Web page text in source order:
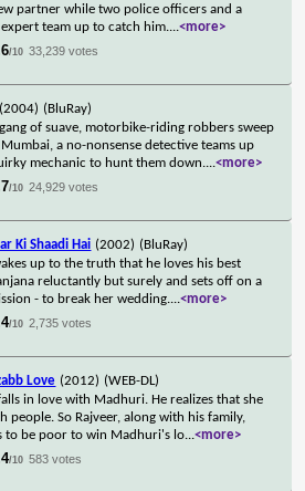
partner while two police officers and a
team up to catch him....<more>
/10 33,239 votes
(2004) (BluRay)
of suave, motorbike-riding robbers sweep
a no-nonsense detective teams up
mechanic to hunt them down....<more>
/10 24,929 votes
Ki Shaadi Hai (2002) (BluRay)
up to the truth that he loves his best
reluctantly but surely and sets off on a
- to break her wedding....<more>
/10 2,735 votes
Love (2012) (WEB-DL)
in love with Madhuri. He realizes that she
people. So Rajveer, along with his family,
to be poor to win Madhuri's lo...<more>
/10 583 votes